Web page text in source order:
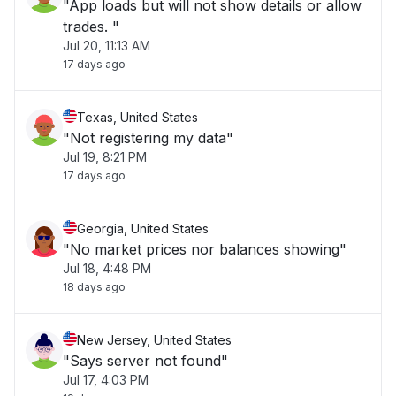
"App loads but will not show details or allow
trades. "
Jul 20, 11:13 AM
17 days ago
Texas, United States
"Not registering my data"
Jul 19, 8:21 PM
17 days ago
Georgia, United States
"No market prices nor balances showing"
Jul 18, 4:48 PM
18 days ago
New Jersey, United States
"Says server not found"
Jul 17, 4:03 PM